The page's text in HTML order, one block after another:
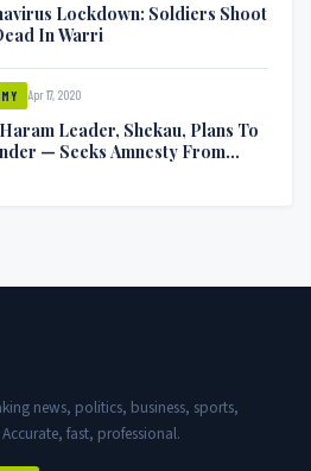
Lockdown: Soldiers Shoot
In Warri
Apr 17, 2020
Leader, Shekau, Plans To
— Seeks Amnesty From
news, politics, business, sports,
fast, professional.